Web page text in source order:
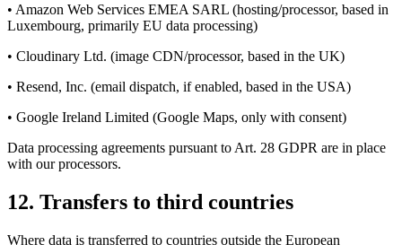
• Amazon Web Services EMEA SARL (hosting/processor, based in
Luxembourg, primarily EU data processing)
• Cloudinary Ltd. (image CDN/processor, based in the UK)
• Resend, Inc. (email dispatch, if enabled, based in the USA)
• Google Ireland Limited (Google Maps, only with consent)
Data processing agreements pursuant to Art. 28 GDPR are in place
with our processors.
12. Transfers to third countries
Where data is transferred to countries outside the European